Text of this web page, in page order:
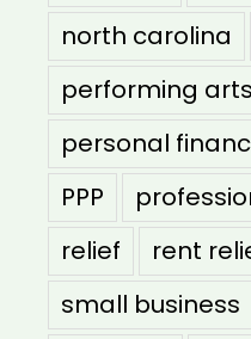
north carolina
performing arts
personal
PPP
relief
rent
small business